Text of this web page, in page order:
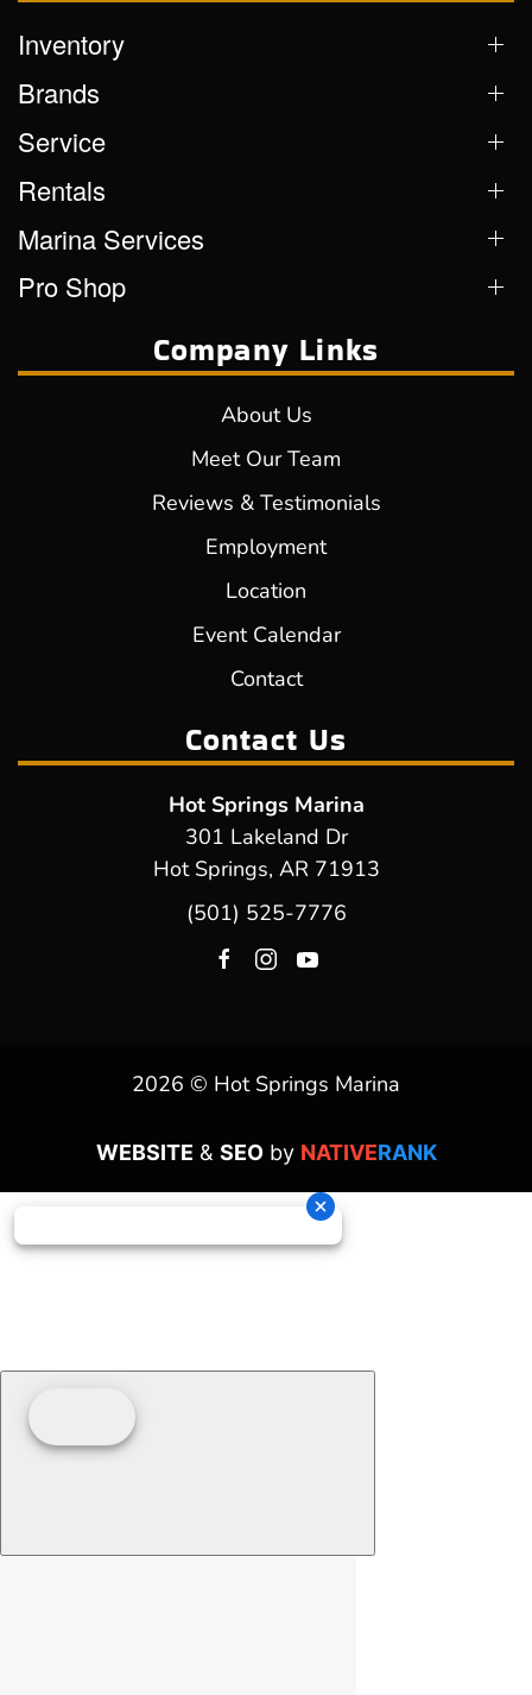
Inventory
Brands
Service
Rentals
Marina Services
Pro Shop
Company Links
About Us
Meet Our Team
Reviews & Testimonials
Employment
Location
Event Calendar
Contact
Contact Us
Hot Springs Marina
301 Lakeland Dr
Hot Springs, AR 71913
(501) 525-7776
2026 © Hot Springs Marina
WEBSITE & SEOby NATIVERANK